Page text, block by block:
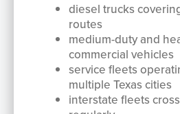
diesel trucks
routes
medium-duty and
commercial vehicles
service fleets
multiple Texas cities
interstate fleets